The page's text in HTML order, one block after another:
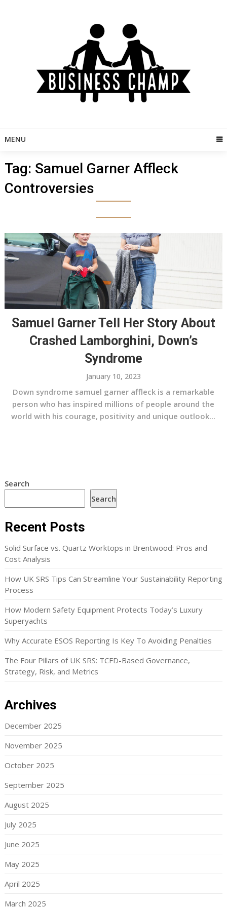
MENU
Tag: Samuel Garner Affleck
Controversies
Samuel Garner Tell Her Story About
Crashed Lamborghini, Down’s
Syndrome
January 10, 2023
Down syndrome samuel garner affleck is a remarkable
person who has inspired millions of people around the
world with his courage, positivity and unique outlook...
Search
Search
Recent Posts
Solid Surface vs. Quartz Worktops in Brentwood: Pros and
Cost Analysis
How UK SRS Tips Can Streamline Your Sustainability Reporting
Process
How Modern Safety Equipment Protects Today’s Luxury
Superyachts
Why Accurate ESOS Reporting Is Key To Avoiding Penalties
The Four Pillars of UK SRS: TCFD-Based Governance,
Strategy, Risk, and Metrics
Archives
December 2025
November 2025
October 2025
September 2025
August 2025
July 2025
June 2025
May 2025
April 2025
March 2025